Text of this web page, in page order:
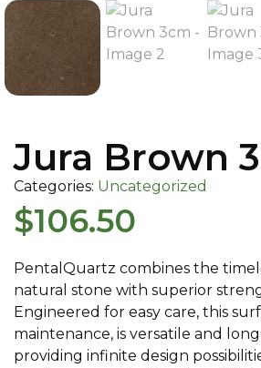
Jura Brown
Categories: Uncategorized
$106.50
PentalQuartz combines the
natural stone with superior
Engineered for easy care, this
maintenance, is versatile and
providing infinite design